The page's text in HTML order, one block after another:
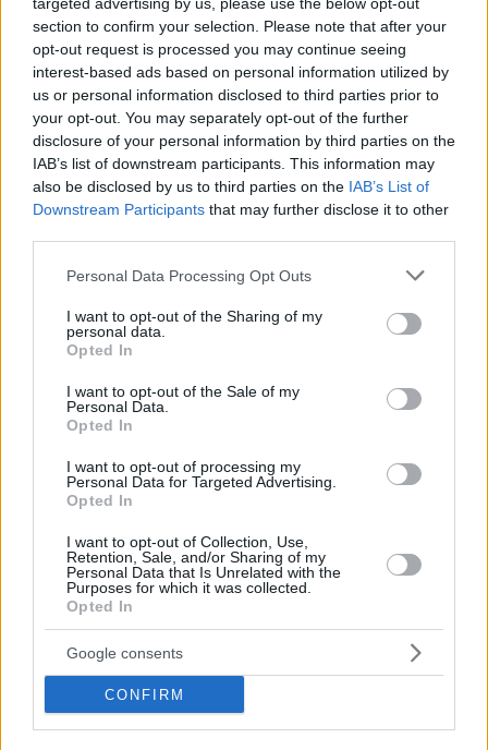
section to confirm your selection. Please note that after your
opt-out request is processed you may continue seeing
interest-based ads based on personal information utilized by
us or personal information disclosed to third parties prior to
your opt-out. You may separately opt-out of the further
disclosure of your personal information by third parties on the
IAB’s list of downstream participants. This information may
also be disclosed by us to third parties on the IAB’s List of
Downstream Participants that may further disclose it to other
Please note that this website/app uses one or more Google
not limited to your visit or usage behaviour. You may click to
grant or deny consent to Google and its third-party tags to
use your data for below specified purposes in below Google
consent section.
Personal Data Processing Opt Outs
I want to opt-out of the Sharing of my
personal data.
Opted In
I want to opt-out of the Sale of my
Personal Data.
Opted In
I want to opt-out of processing my
Personal Data for Targeted Advertising.
Opted In
I want to opt-out of Collection, Use,
Retention, Sale, and/or Sharing of my
Personal Data that Is Unrelated with the
Purposes for which it was collected.
Opted In
Google consents
CONFIRM
By Nikos Varlas/varlas@eurohoops.net
Segafredo Virtus Bologna is not done just yet. Serbian
guard Stefan Markovic is close to a 1+1 deal with the Italian
team, according to Eurohoops sources.
now on his way to Italy and Virtus Bologna. He made his
LBA Serie A debut back in the 2010-11 season with
Benetton Treviso.
The 31-year-old Serbian guard spent his last couple of
season with Khimki Moscow Region. Last year he averaged
6.1 points, 4.4 assists and 2.1 rebounds per EuroLeague
contest, had 6.3 points, 5 assists and 3.2 rebounds per VTB
United League game.
The Basketball Champions League title holders have already
added Milos Teodosic, Frank Gaines, Vince Hunter,Kyle
Weems, Julian Gamble and Giampaolo Ricci ahead of the
2019-20 edition of 7DAYS EuroCup.